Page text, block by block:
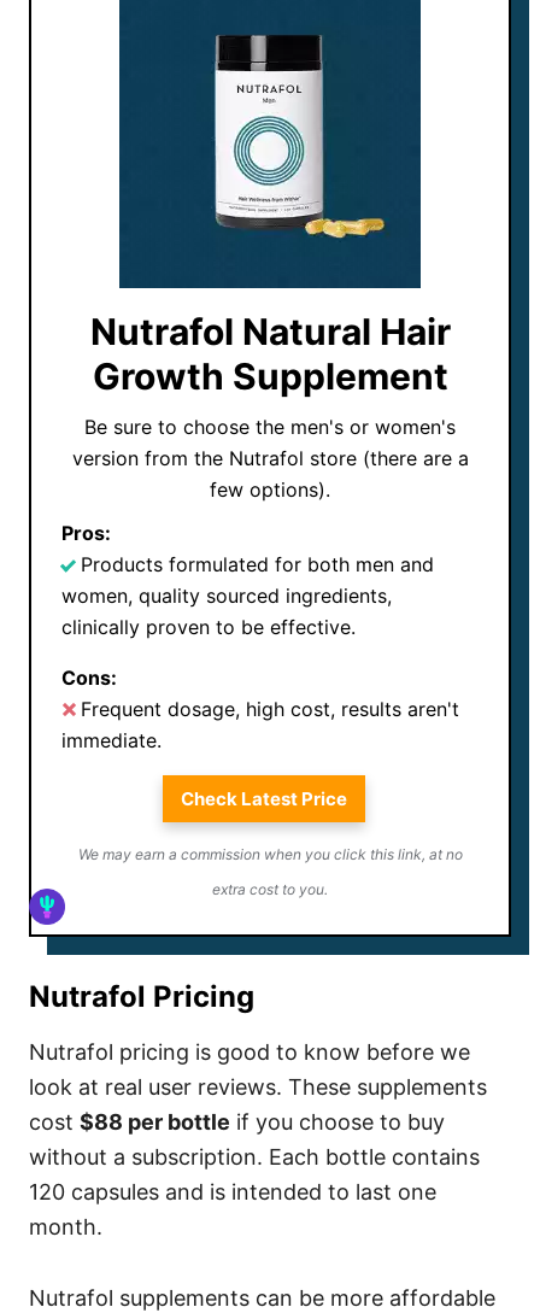
Nutrafol Natural Hair
Growth Supplement
Be sure to choose the men's or women's
version from the Nutrafol store (there are a
few options).
Pros:
Products formulated for both men and
women, quality sourced ingredients,
clinically proven to be effective.
Cons:
Frequent dosage, high cost, results aren't
immediate.
Check Latest Price
We may earn a commission when you click this link, at no
extra cost to you.
Nutrafol Pricing
Nutrafol pricing is good to know before we
look at real user reviews. These supplements
cost $88 per bottle if you choose to buy
without a subscription. Each bottle contains
120 capsules and is intended to last one
month.
Nutrafol supplements can be more affordable